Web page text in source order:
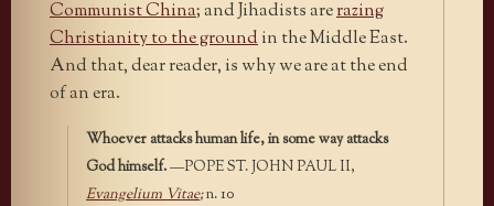
Communist China; and Jihadists arerazing
Christianity to the groundin the Middle East.
And that, dear reader, is why we are at the end
of an era.
Whoever attacks human life, in some way attacks
God himself.—POPE ST. JOHN PAUL II,
Evangelium Vitae;n. 10